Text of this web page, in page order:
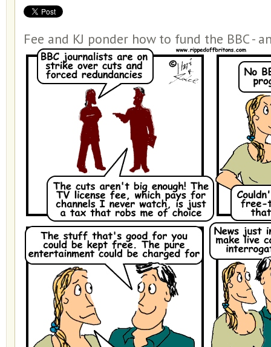
Fee and KJ ponder how to fund the BBC -